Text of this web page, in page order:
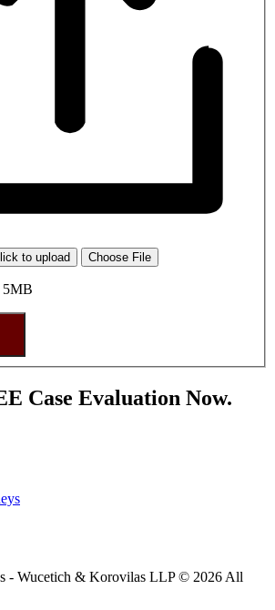
to upload Choose File
5MB
Case Evaluation Now.
- Wucetich & Korovilas LLP © 2026 All